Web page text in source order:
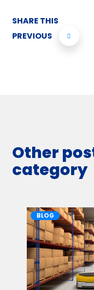
SHARE THIS
PREVIOUS
Other
category
BLOG